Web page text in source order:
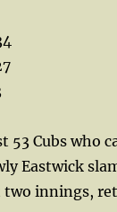
53 Cubs who
Eastwick
two innings,